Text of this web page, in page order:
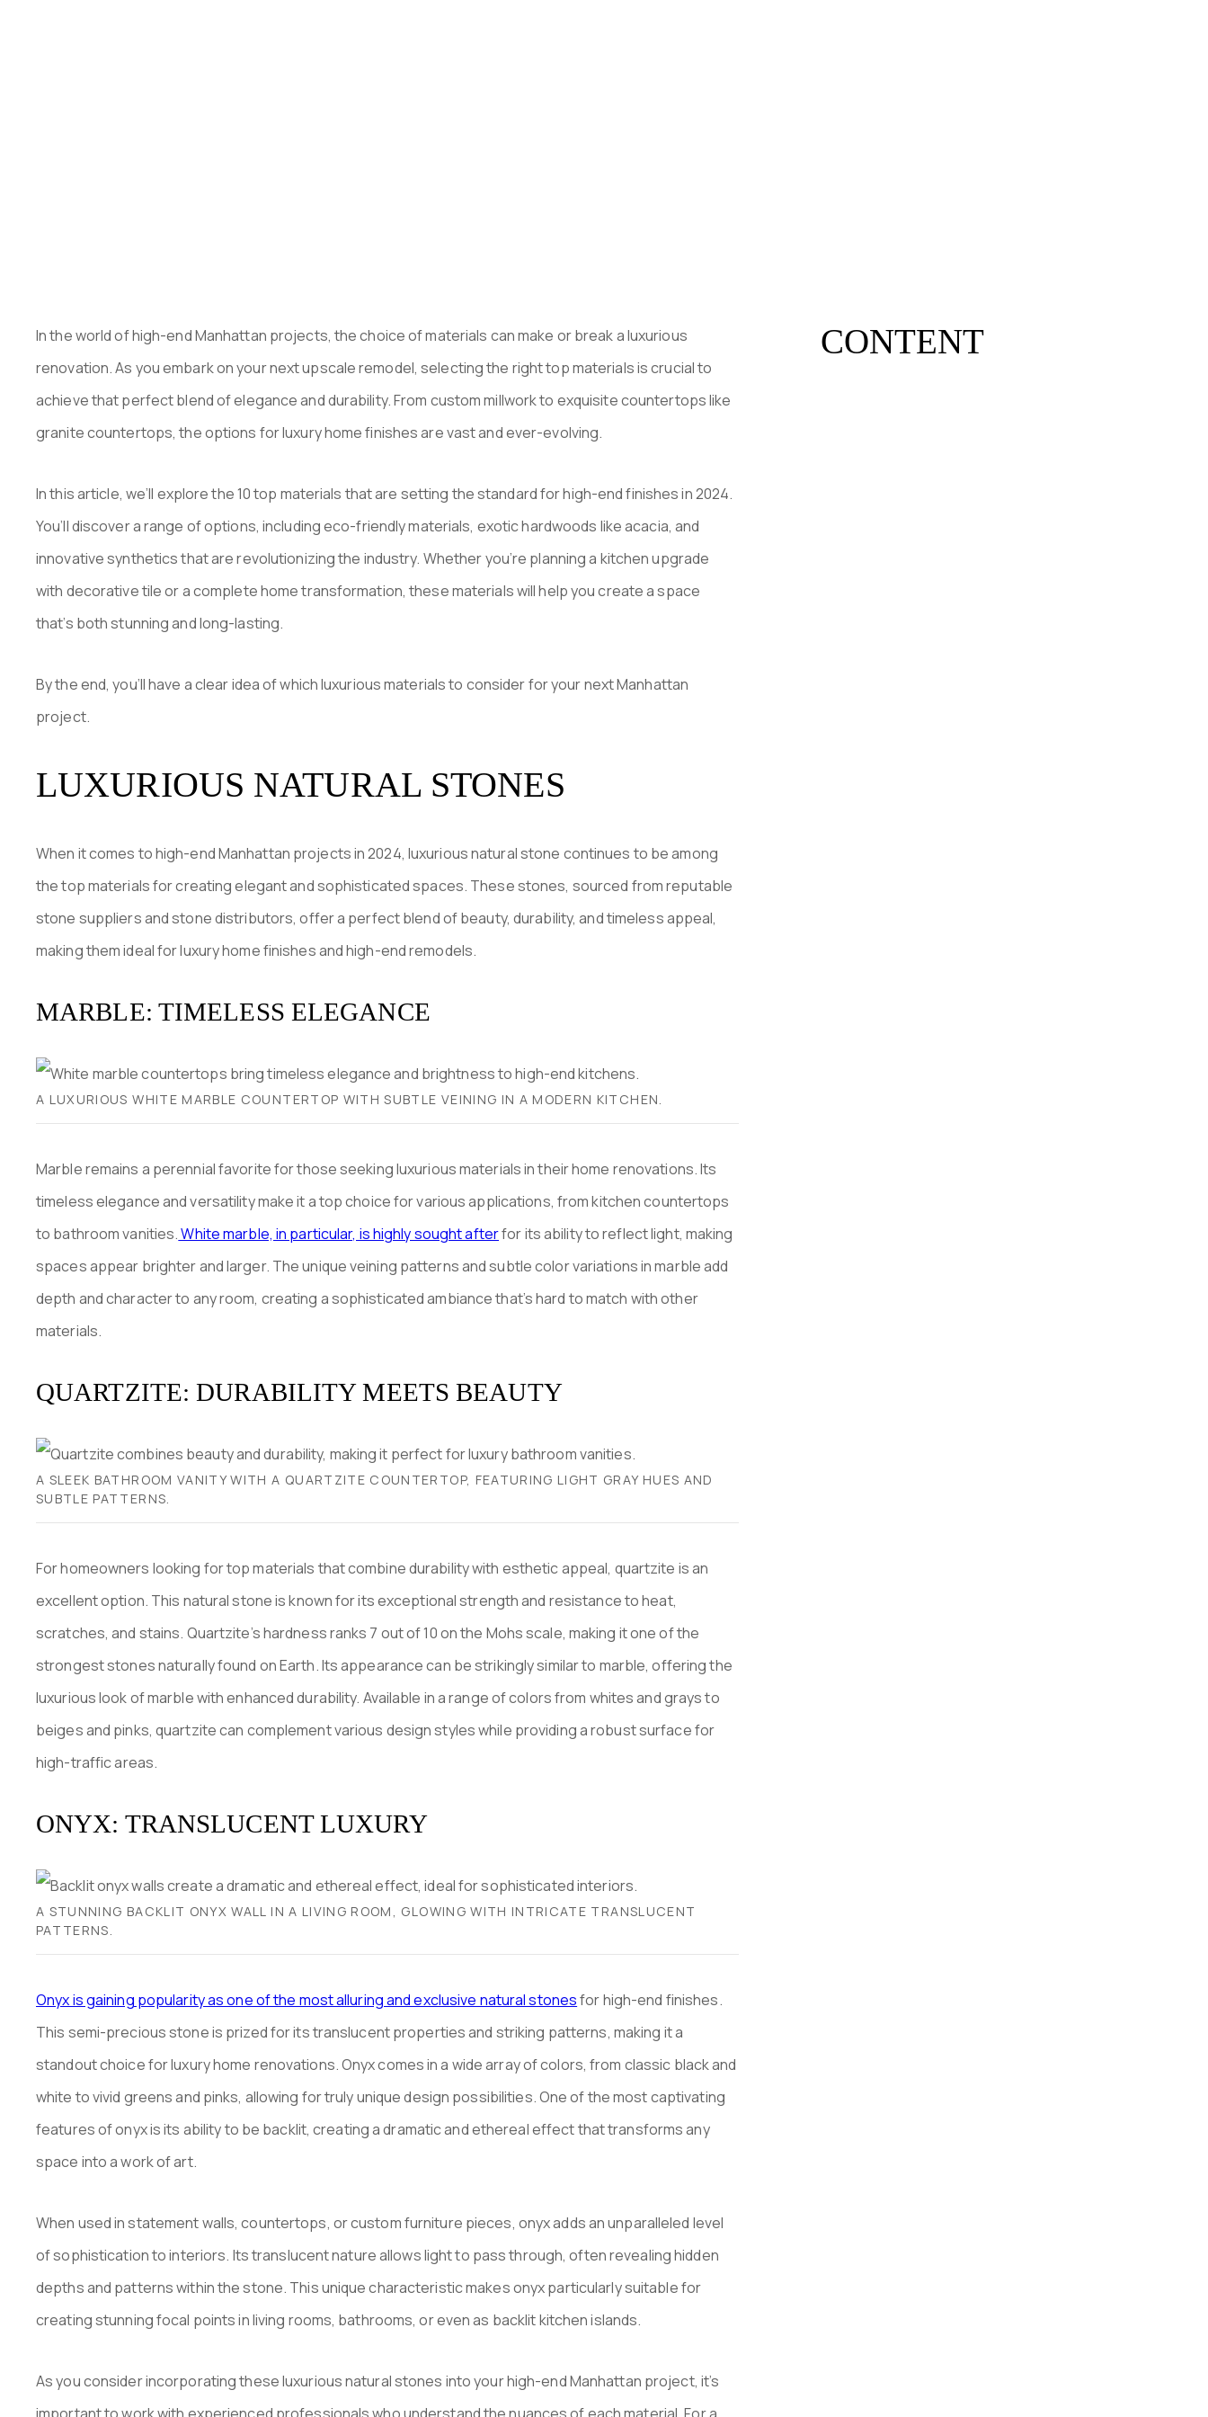
In the world of high-end Manhattan projects, the choice of materials can make or break a luxurious
renovation. As you embark on your next upscale remodel, selecting the right top materials is crucial to
achieve that perfect blend of elegance and durability. From custom millwork to exquisite countertops like
granite countertops, the options for luxury home finishes are vast and ever-evolving.
In this article, we’ll explore the 10 top materials that are setting the standard for high-end finishes in 2024.
You’ll discover a range of options, including eco-friendly materials, exotic hardwoods like acacia, and
innovative synthetics that are revolutionizing the industry. Whether you’re planning a kitchen upgrade
with decorative tile or a complete home transformation, these materials will help you create a space
that’s both stunning and long-lasting.
By the end, you’ll have a clear idea of which luxurious materials to consider for your next Manhattan
project.
LUXURIOUS NATURAL STONES
When it comes to high-end Manhattan projects in 2024, luxurious natural stone continues to be among
the top materials for creating elegant and sophisticated spaces. These stones, sourced from reputable
stone suppliers and stone distributors, offer a perfect blend of beauty, durability, and timeless appeal,
making them ideal for luxury home finishes and high-end remodels.
MARBLE: TIMELESS ELEGANCE
A LUXURIOUS WHITE MARBLE COUNTERTOP WITH SUBTLE VEINING IN A MODERN KITCHEN.
Marble remains a perennial favorite for those seeking luxurious materials in their home renovations. Its
timeless elegance and versatility make it a top choice for various applications, from kitchen countertops
to bathroom vanities.White marble, in particular, is highly sought afterfor its ability to reflect light, making
spaces appear brighter and larger. The unique veining patterns and subtle color variations in marble add
depth and character to any room, creating a sophisticated ambiance that’s hard to match with other
materials.
QUARTZITE: DURABILITY MEETS BEAUTY
A SLEEK BATHROOM VANITY WITH A QUARTZITE COUNTERTOP, FEATURING LIGHT GRAY HUES AND
SUBTLE PATTERNS.
For homeowners looking for top materials that combine durability with esthetic appeal, quartzite is an
excellent option. This natural stone is known for its exceptional strength and resistance to heat,
scratches, and stains. Quartzite’s hardness ranks 7 out of 10 on the Mohs scale, making it one of the
strongest stones naturally found on Earth. Its appearance can be strikingly similar to marble, offering the
luxurious look of marble with enhanced durability. Available in a range of colors from whites and grays to
beiges and pinks, quartzite can complement various design styles while providing a robust surface for
high-traffic areas.
ONYX: TRANSLUCENT LUXURY
A STUNNING BACKLIT ONYX WALL IN A LIVING ROOM, GLOWING WITH INTRICATE TRANSLUCENT
PATTERNS.
Onyx is gaining popularity as one of the most alluring and exclusive natural stonesfor high-end finishes.
This semi-precious stone is prized for its translucent properties and striking patterns, making it a
standout choice for luxury home renovations. Onyx comes in a wide array of colors, from classic black and
white to vivid greens and pinks, allowing for truly unique design possibilities. One of the most captivating
features of onyx is its ability to be backlit, creating a dramatic and ethereal effect that transforms any
space into a work of art.
When used in statement walls, countertops, or custom furniture pieces, onyx adds an unparalleled level
of sophistication to interiors. Its translucent nature allows light to pass through, often revealing hidden
depths and patterns within the stone. This unique characteristic makes onyx particularly suitable for
creating stunning focal points in living rooms, bathrooms, or even as backlit kitchen islands.
As you consider incorporating these luxurious natural stones into your high-end Manhattan project, it’s
CONTENT